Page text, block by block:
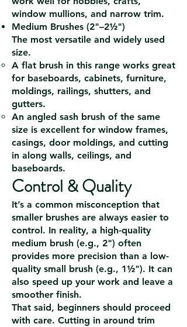
window mullions, and narrow trim.
Medium Brushes (2"–2½")
The most versatile and widely used
size.
A flat brush in this range works great
for baseboards, cabinets, furniture,
moldings, railings, shutters, and
gutters.
An angled sash brush of the same
size is excellent for window frames,
casings, door moldings, and cutting
in along walls, ceilings, and
baseboards.
Control & Quality
It’s a common misconception that
smaller brushes are always easier to
control. In reality, a high-quality
medium brush (e.g., 2") often
provides more precision than a low-
quality small brush (e.g., 1½"). It can
also speed up your work and leave a
smoother finish.
That said, beginners should proceed
with care. Cutting in around trim